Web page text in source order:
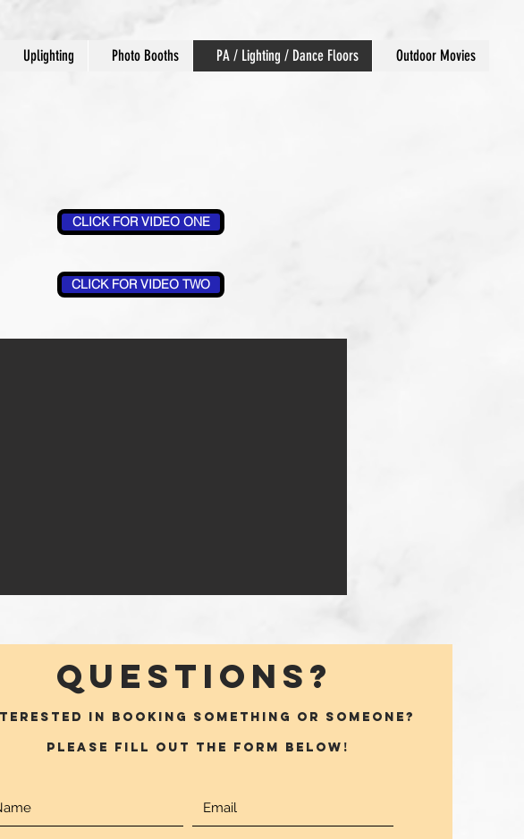
Uplighting Photo Booths PA / Lighting / Dance Floors Outdoor Movies
CLICK FOR VIDEO ONE
CLICK FOR VIDEO TWO
QUESTIONS?
IN BOOKING SOMETHING OR SOMEONE?
Please fill out the form below!